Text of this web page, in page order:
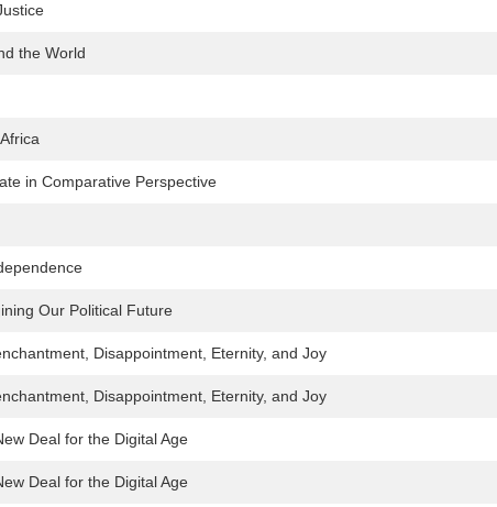
the World
in Comparative Perspective
Our Political Future
Disappointment, Eternity, and Joy
Disappointment, Eternity, and Joy
Deal for the Digital Age
Deal for the Digital Age